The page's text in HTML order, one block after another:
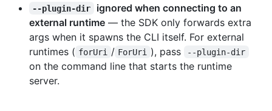
--plugin-dir
ignored when connecting to an
external runtime — the SDK only forwards extra
args when it spawns the CLI itself. For external
runtimes ( forUri / ForUri ), pass --plugin-dir
on the command line that starts the runtime
server.